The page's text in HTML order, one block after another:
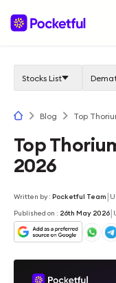
Stocks List
Blog Top
Top
2026
Written by: Pocketful Team |
Published on : 26th May 2026|